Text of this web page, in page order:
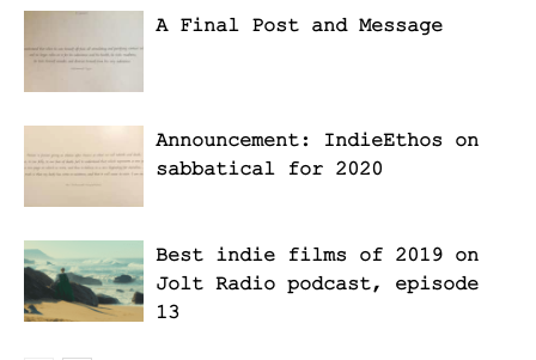
A Final Post and Message
Announcement: IndieEthos on
sabbatical for 2020
Best indie films of 2019 on
Jolt Radio podcast, episode
13